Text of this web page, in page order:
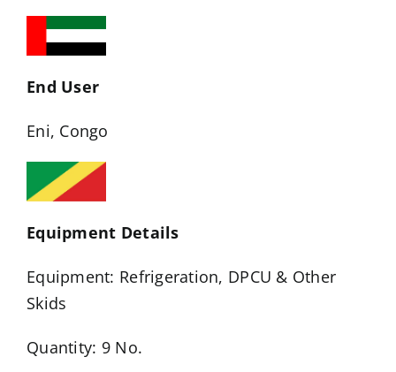
End User
Eni, Congo
Equipment Details
Equipment: Refrigeration, DPCU & Other
Skids
Quantity: 9 No.